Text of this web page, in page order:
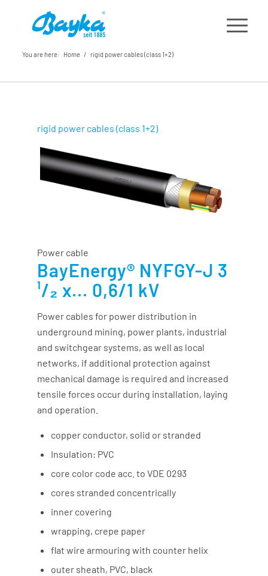
You are here: Home / rigid power cables (class 1+2)
rigid power cables (class 1+2)
Power cable
BayEnergy® NYFGY-J 3
¹/₂ x... 0,6/1 kV
Power cables for power distribution in
underground mining, power plants, industrial
and switchgear systems, as well as local
networks, if additional protection against
mechanical damage is required and increased
tensile forces occur during installation, laying
and operation.
copper conductor, solid or stranded
Insulation: PVC
core color code acc. to VDE 0293
cores stranded concentrically
inner covering
wrapping, crepe paper
flat wire armouring with counter helix
outer sheath, PVC, black